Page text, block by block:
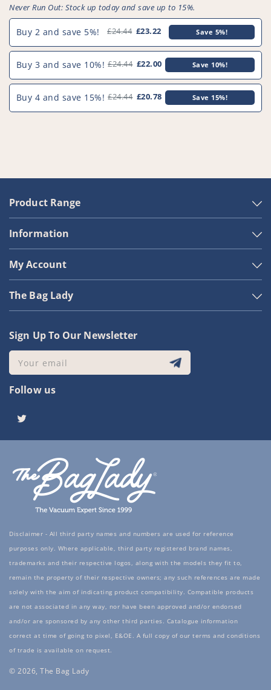
Never Run Out: Stock up today and save up to 15%.
Buy 2 and save 5%! £24.44 £23.22 Save 5%!
Buy 3 and save 10%! £24.44 £22.00 Save 10%!
Buy 4 and save 15%! £24.44 £20.78 Save 15%!
Product Range
Information
My Account
The Bag Lady
Sign Up To Our Newsletter
Your email
Follow us
Twitter
Disclaimer - All third party names and numbers are used for reference
purposes only. Where applicable, third party registered brand names,
trademarks and their respective logos, along with the models they fit to,
remain the property of their respective owners; any such references are made
solely with the aim of indicating product compatibility. Compatible products
are not associated in any way, nor have been approved and/or endorsed
and/or are sponsored by any other third parties. Catalogue information
correct at time of going to pixel, E&OE. A full copy of our terms and conditions
of trade is available on request.
© 2026, The Bag Lady